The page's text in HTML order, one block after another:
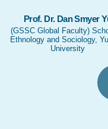
Prof. Dr. Dan Smyer
(GSSC Global Faculty)
Ethnology and Sociology,
University